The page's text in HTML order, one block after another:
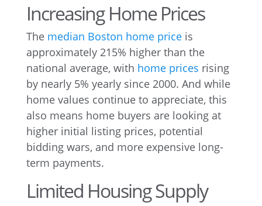
Increasing Home Prices
The median Boston home priceis
approximately 215% higher than the
national average, with home prices rising
by nearly 5% yearly since 2000. And while
home values continue to appreciate, this
also means home buyers are looking at
higher initial listing prices, potential
bidding wars, and more expensive long-
term payments.
Limited Housing Supply